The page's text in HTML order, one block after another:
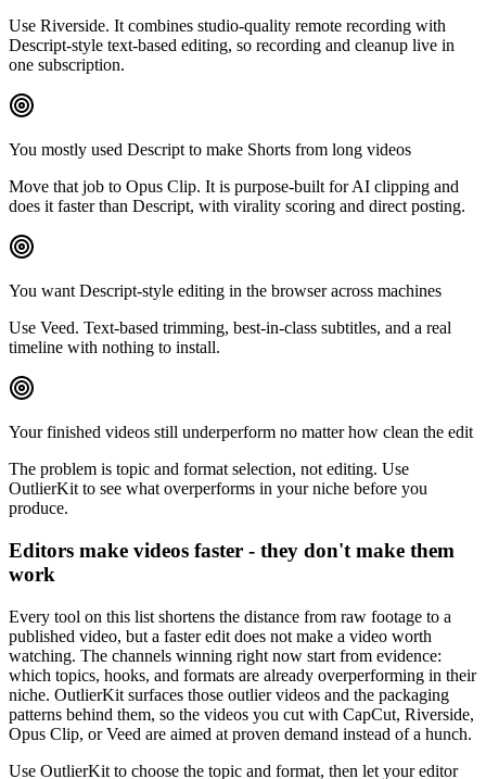
Use Riverside. It combines studio-quality remote recording with
Descript-style text-based editing, so recording and cleanup live in
one subscription.
You mostly used Descript to make Shorts from long videos
Move that job to Opus Clip. It is purpose-built for AI clipping and
does it faster than Descript, with virality scoring and direct posting.
You want Descript-style editing in the browser across machines
Use Veed. Text-based trimming, best-in-class subtitles, and a real
timeline with nothing to install.
Your finished videos still underperform no matter how clean the edit
The problem is topic and format selection, not editing. Use
OutlierKit to see what overperforms in your niche before you
produce.
Editors make videos faster - they don't make them
work
Every tool on this list shortens the distance from raw footage to a
published video, but a faster edit does not make a video worth
watching. The channels winning right now start from evidence:
which topics, hooks, and formats are already overperforming in their
niche. OutlierKit surfaces those outlier videos and the packaging
patterns behind them, so the videos you cut with CapCut, Riverside,
Opus Clip, or Veed are aimed at proven demand instead of a hunch.
Use OutlierKit to choose the topic and format, then let your editor